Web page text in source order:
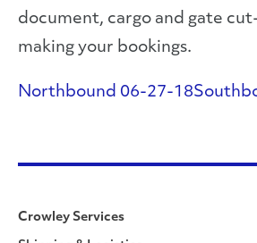
document, cargo and gate
making your bookings.
Northbound 06-27-18
Crowley Services